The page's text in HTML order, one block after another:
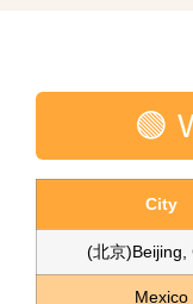
🟢
City
(北京)Beijing,
Mexico